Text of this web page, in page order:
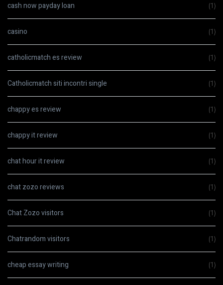
cash now payday loan (1)
casino (1)
catholicmatch es review (1)
Catholicmatch siti incontri single (1)
chappy es review (1)
chappy it review (1)
chat hour it review (1)
chat zozo reviews (1)
Chat Zozo visitors (1)
Chatrandom visitors (1)
cheap essay writing (1)